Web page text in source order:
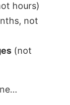
hours)
not
(not